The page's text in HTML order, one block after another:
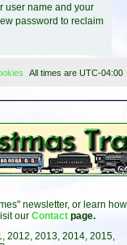
user name and your
password to reclaim
All times are UTC-04:00
newsletter, or learn how
our Contact page.
2012, 2013, 2014, 2015,